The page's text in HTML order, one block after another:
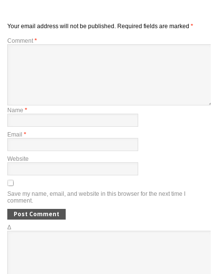
Your email address will not be published. Required fields are marked *
Comment *
Name *
Email *
Website
Save my name, email, and website in this browser for the next time I
comment.
Δ